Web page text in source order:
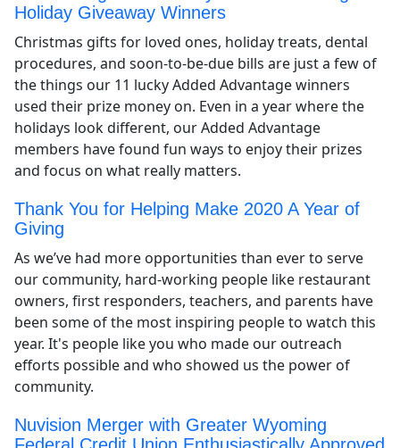
Holiday Giveaway Winners
Christmas gifts for loved ones, holiday treats, dental
procedures, and soon-to-be-due bills are just a few of
the things our 11 lucky Added Advantage winners
used their prize money on. Even in a year where the
holidays look different, our Added Advantage
members have found fun ways to enjoy their prizes
and focus on what really matters.
Thank You for Helping Make 2020 A Year of
Giving
As we’ve had more opportunities than ever to serve
our community, hard-working people like restaurant
owners, first responders, teachers, and parents have
been some of the most inspiring people to watch this
year. It's people like you who made our outreach
efforts possible and who showed us the power of
community.
Nuvision Merger with Greater Wyoming
Federal Credit Union Enthusiastically Approved